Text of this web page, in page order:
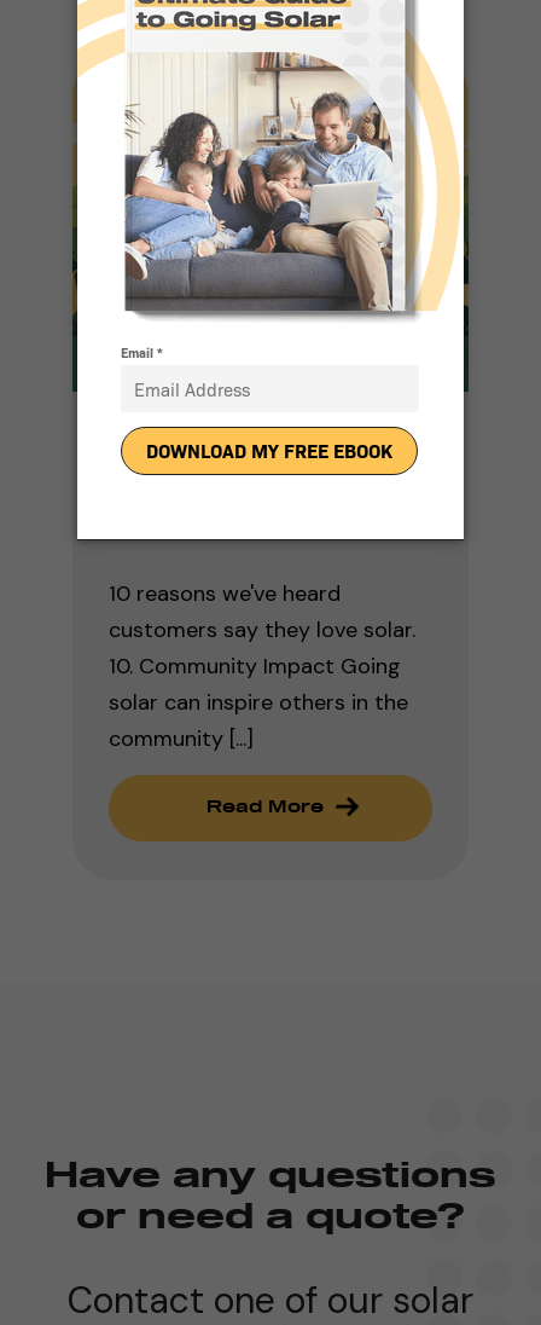
10 Reasons
10 reasons we've heard
customers say they love solar.
10. Community Impact Going
solar can inspire others in the
community [...]
Read More
Have any questions
or need a quote?
Contact one of our solar